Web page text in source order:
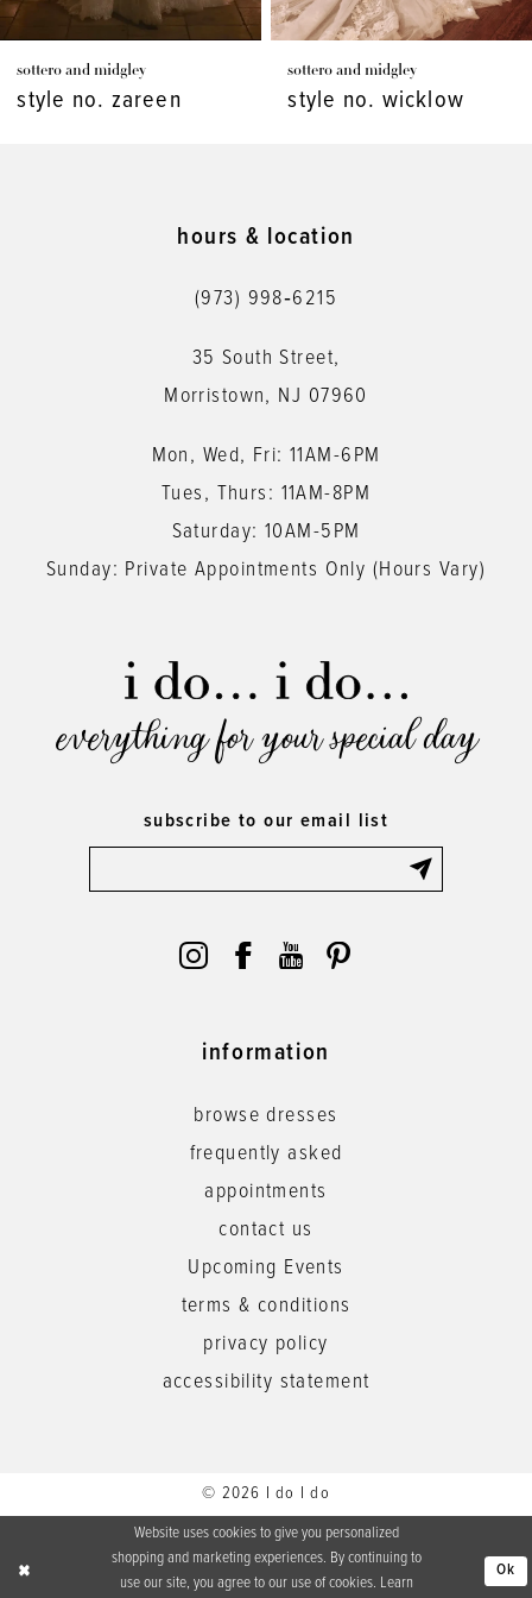
8
sottero and midgley
style no. wicklow
sottero and midgley
style no. viola
hours & location
(973) 998‑6215
35 South Street,
Morristown, NJ 07960
Mon, Wed, Fri: 11AM-6PM
Tues, Thurs: 11AM-8PM
Saturday: 10AM-5PM
Sunday: Private Appointments Only (Hours Vary)
everything for your special day
subscribe to our email list
information
browse dresses
frequently asked
appointments
contact us
Upcoming Events
terms & conditions
privacy policy
accessibility statement
© 2026 I do I do
Website uses cookies to give you personalized
shopping and marketing experiences. By continuing to
use our site, you agree to our use of cookies. Learn
Ok